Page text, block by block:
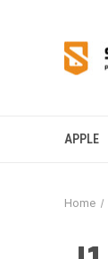
APPLE
Home